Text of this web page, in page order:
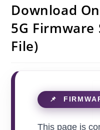
Download
5G Firmware
File)
This page is